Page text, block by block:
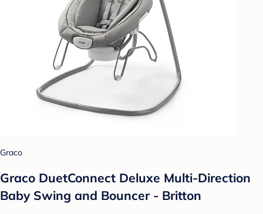
Graco
Graco DuetConnect Deluxe Multi-Direction
Baby Swing and Bouncer - Britton